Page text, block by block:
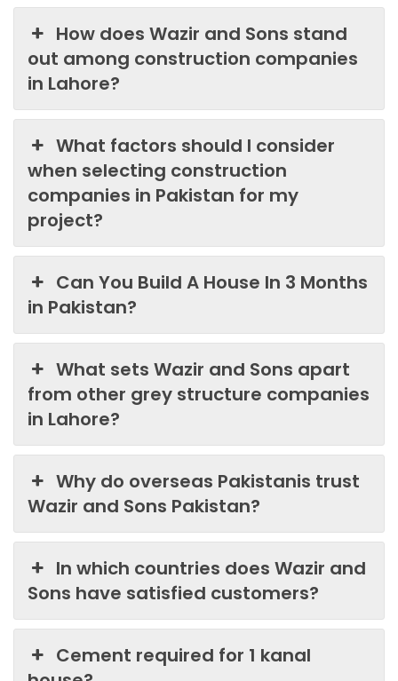
How does Wazir and Sons stand
out among construction companies
in Lahore?
What factors should I consider
when selecting construction
companies in Pakistan for my
project?
Can You Build A House In 3 Months
in Pakistan?
What sets Wazir and Sons apart
from other grey structure companies
in Lahore?
Why do overseas Pakistanis trust
Wazir and Sons Pakistan?
In which countries does Wazir and
Sons have satisfied customers?
Cement required for 1 kanal